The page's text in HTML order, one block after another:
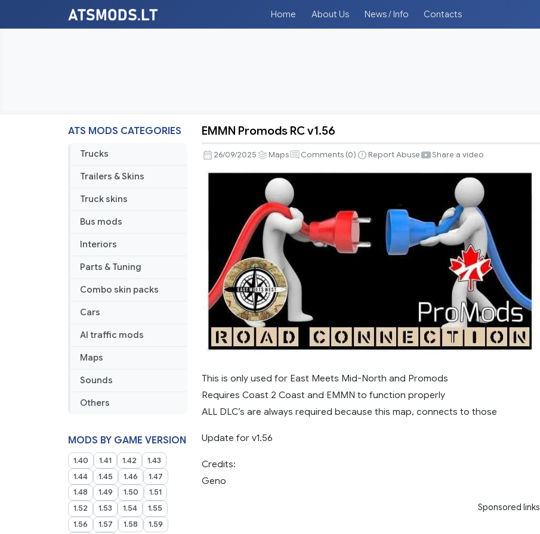
Home About Us News / Info Contacts
ATS MODS CATEGORIES
Trucks
Trailers & Skins
Truck skins
Bus mods
Interiors
Parts & Tuning
Combo skin packs
Cars
AI traffic mods
Maps
Sounds
Others
MODS BY GAME VERSION
1.40 1.41 1.42
1.43
1.44
1.45 1.46
1.47
1.48
1.49 1.50
1.51
1.52
1.53 1.54
1.55
1.56
1.57 1.58 1.59
Promods
RC
EMMN Promods RC v1.56
26/09/2025 Maps Comments (0) Report Abuse Share a video
This is only used for East Meets Mid-North and Promods
Requires Coast 2 Coast and EMMN to function properly
ALL DLC’s are always required because this map, connects to those
Update for v1.56
Credits:
Geno
Sponsored links